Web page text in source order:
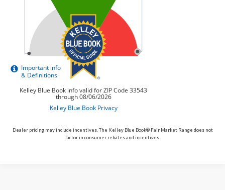
Dealer pricing may include incentives. The Kelley Blue Book® Fair Market Range does not
factor in consumer rebates and incentives.